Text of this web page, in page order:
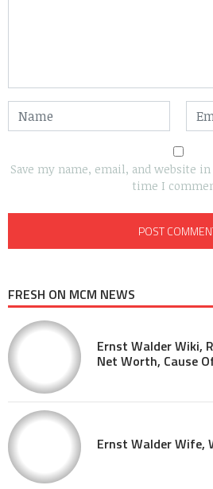
Save my name, email, and website
time I
FRESH ON MCM NEWS
Ernst Walder Wiki,
Net Worth, Cause
Ernst Walder Wife,